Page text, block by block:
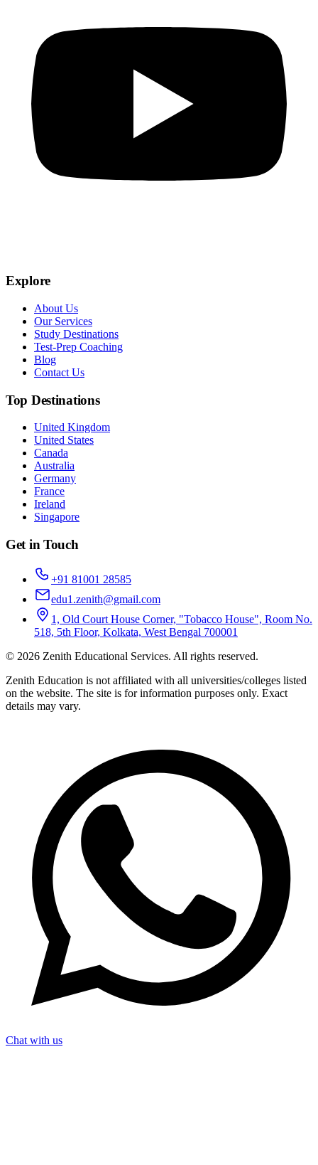
Explore
About Us
Our Services
Study Destinations
Test-Prep Coaching
Blog
Contact Us
Top Destinations
United Kingdom
United States
Canada
Australia
Germany
France
Ireland
Singapore
Get in Touch
+91 81001 28585
edu1.zenith@gmail.com
1, Old Court House Corner, "Tobacco House", Room No.
518, 5th Floor, Kolkata, West Bengal 700001
© 2026 Zenith Educational Services. All rights reserved.
Zenith Education is not affiliated with all universities/colleges listed
on the website. The site is for information purposes only. Exact
details may vary.
Chat with us